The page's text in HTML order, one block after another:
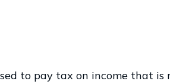
to pay tax on income that